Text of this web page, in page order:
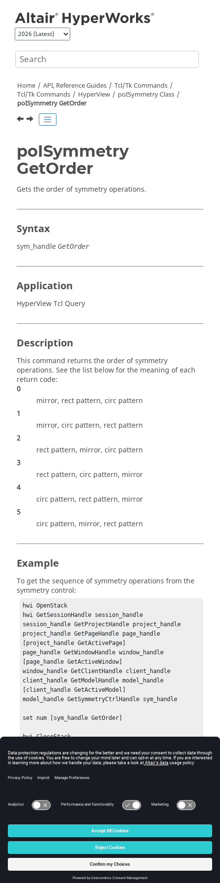
Home API, Reference Guides
Tcl/Tk Commands
Tcl/Tk Commands HyperView
poISymmetry Class
poISymmetry GetOrder
poISymmetry
GetOrder
Gets the order of symmetry operations.
Syntax
sym_handle GetOrder
Application
HyperView Tcl Query
Description
This command returns the order of symmetry
operations. See the list below for the meaning of each
return code:
0
mirror, rect pattern, circ pattern
1
mirror, circ pattern, rect pattern
2
rect pattern, mirror, circ pattern
3
rect pattern, circ pattern, mirror
4
circ pattern, rect pattern, mirror
5
circ pattern, mirror, rect pattern
Example
To get the sequence of symmetry operations from the
symmetry control:
hwi OpenStack
hwi GetSessionHandle session_handle
session_handle GetProjectHandle project_handle
project_handle GetPageHandle page_handle
[project_handle GetActivePage]
page_handle GetWindowHandle window_handle
[page_handle GetActiveWindow]
window_handle GetClientHandle client_handle
client_handle GetModelHandle model_handle
[client_handle GetActiveModel]
model_handle GetSymmetryCtrlHandle sym_handle
set num [sym_handle GetOrder]
hwi CloseStack
Errors
Returns an empty string if an error occurs.
© 2025 Altair Engineering, Inc. All Rights Reserved.
Intellectual Property Rights Notice|Technical Support
☼